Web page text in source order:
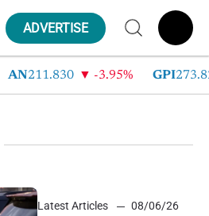
ADVERTISE
AN211.830 -3.95% GPI273.820
Latest Articles 08/06/26